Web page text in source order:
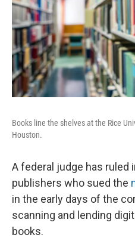
Books line the shelves at the Rice
Houston.
A federal judge has ruled
publishers who sued the
in the early days of the
scanning and lending
books.